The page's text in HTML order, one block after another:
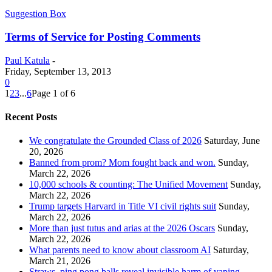
Suggestion Box
Terms of Service for Posting Comments
Paul Katula -
Friday, September 13, 2013
0
1 23...6Page 1 of 6
Recent Posts
We congratulate the Grounded Class of 2026 Saturday, June
20, 2026
Banned from prom? Mom fought back and won. Sunday,
March 22, 2026
10,000 schools & counting: The Unified Movement Sunday,
March 22, 2026
Trump targets Harvard in Title VI civil rights suit Sunday,
March 22, 2026
More than just tutus and arias at the 2026 Oscars Sunday,
March 22, 2026
What parents need to know about classroom AI Saturday,
March 21, 2026